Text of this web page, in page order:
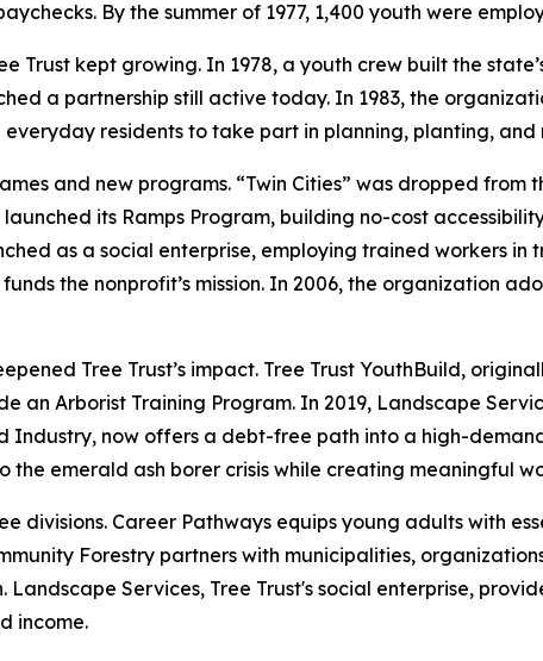
By the summer of 1977, 1,400 youth were
Trust kept growing. In 1978, a youth crew built the
a partnership still active today. In 1983, the
residents to take part in planning, planting, and
and new programs. “Twin Cities” was dropped
its Ramps Program, building no-cost
as a social enterprise, employing trained workers
the nonprofit’s mission. In 2006, the organization
Tree Trust’s impact. Tree Trust YouthBuild,
an Arborist Training Program. In 2019, Landscape
Industry, now offers a debt-free path into a high-
the emerald ash borer crisis while creating meaningful
divisions. Career Pathways equips young adults with
Forestry partners with municipalities,
Landscape Services, Tree Trust's social enterprise,
income.